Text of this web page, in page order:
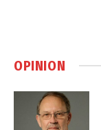
OPINION